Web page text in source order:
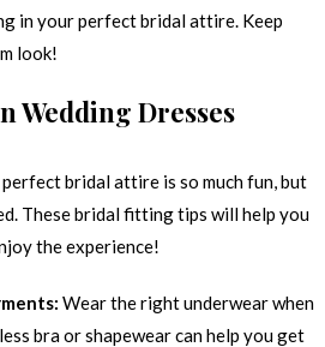
in your perfect bridal attire. Keep
look!
Wedding Dresses
bridal attire is so much fun, but
These bridal fitting tips will help you
the experience!
Wear the right underwear when
bra or shapewear can help you get